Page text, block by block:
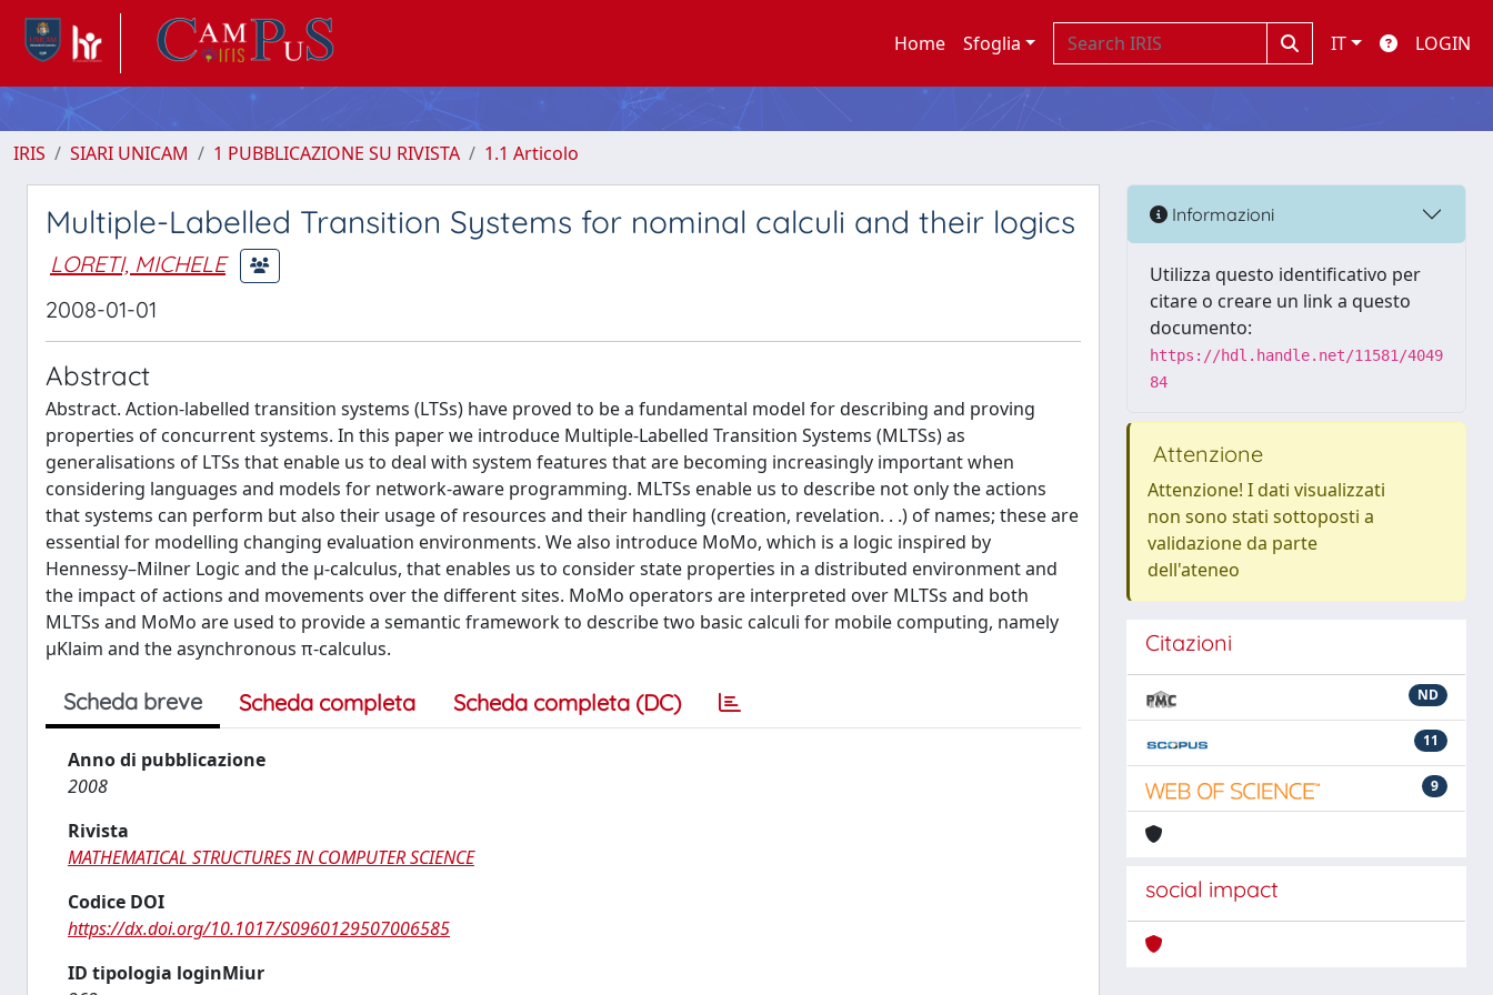
Home Sfoglia IT LOGIN
IRIS SIARI UNICAM 1 PUBBLICAZIONE SU RIVISTA 1.1 Articolo
Multiple-Labelled Transition Systems for nominal calculi and their logics
LORETI, MICHELE
2008-01-01
Abstract
Abstract. Action-labelled transition systems (LTSs) have proved to be a fundamental model for describing and proving
properties of concurrent systems. In this paper we introduce Multiple-Labelled Transition Systems (MLTSs) as
generalisations of LTSs that enable us to deal with system features that are becoming increasingly important when
considering languages and models for network-aware programming. MLTSs enable us to describe not only the actions
that systems can perform but also their usage of resources and their handling (creation, revelation. . .) of names; these are
essential for modelling changing evaluation environments. We also introduce MoMo, which is a logic inspired by
Hennessy–Milner Logic and the μ-calculus, that enables us to consider state properties in a distributed environment and
the impact of actions and movements over the different sites. MoMo operators are interpreted over MLTSs and both
MLTSs and MoMo are used to provide a semantic framework to describe two basic calculi for mobile computing, namely
μKlaim and the asynchronous π-calculus.
Scheda breve Scheda completa Scheda completa (DC)
Anno di pubblicazione
2008
Rivista
MATHEMATICAL STRUCTURES IN COMPUTER SCIENCE
Codice DOI
https://dx.doi.org/10.1017/S0960129507006585
ID tipologia loginMiur
Informazioni
Utilizza questo identificativo per
citare o creare un link a questo
documento:
https://hdl.handle.net/11581/4049
84
Attenzione
Attenzione! I dati visualizzati
non sono stati sottoposti a
validazione da parte
dell'ateneo
Citazioni
ND
11
9
social impact